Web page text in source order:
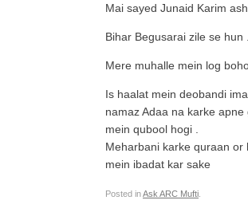
Mai sayed Junaid Karim
Bihar Begusarai zile se hun .
Mere muhalle mein log
Is haalat mein deobandi
namaz Adaa na karke
mein qubool hogi .
Meharbani karke quraan or
mein ibadat kar sake
Posted inAsk ARC Mufti